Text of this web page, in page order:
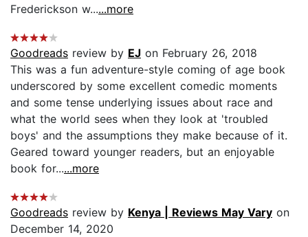
Frederickson w......more
Goodreads review by EJ on February 26, 2018
This was a fun adventure-style coming of age book
underscored by some excellent comedic moments
and some tense underlying issues about race and
what the world sees when they look at 'troubled
boys' and the assumptions they make because of it.
Geared toward younger readers, but an enjoyable
book for......more
Goodreads review by Kenya | Reviews May Vary on
December 14, 2020